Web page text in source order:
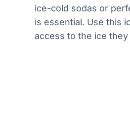
ice-cold sodas or
is essential. Use this
access to the ice